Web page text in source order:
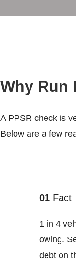
Why Run
A PPSR check is
Below are a few
01 Fact
1 in 4
owing.
debt on